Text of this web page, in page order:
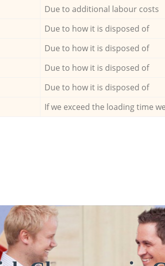
Due to additional labour costs
Due to how it is disposed of
Due to how it is disposed of
Due to how it is disposed of
Due to how it is disposed of
If we exceed the loading time